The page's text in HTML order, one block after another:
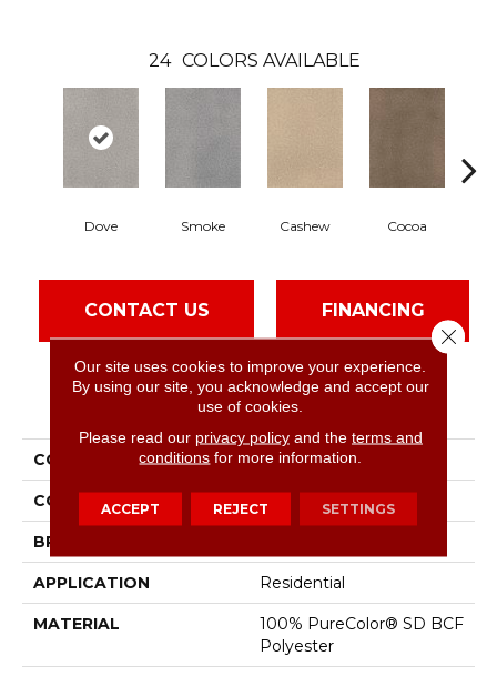
24 COLORS AVAILABLE
Dove Smoke Cashew Cocoa
CONTACT US FINANCING
PRODUCT ATTRIBUTES
COLLECTION Montauk
COLOR Grays
BRAND
APPLICATION Residential
MATERIAL
100% PureColor® SD BCF
Polyester
Our site uses cookies to improve your experience.
By using our site, you acknowledge and accept our
use of cookies.
Please read our privacy policyand the terms and
conditions for more information.
ACCEPT REJECT SETTINGS
Close